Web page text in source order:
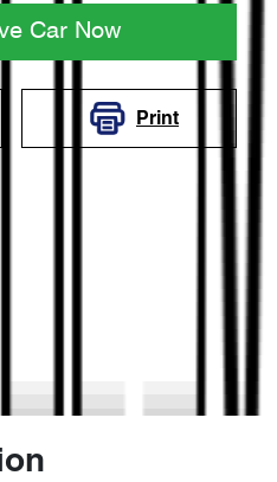
Car Now
Print